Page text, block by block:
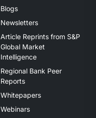
Blogs
Newsletters
Article Reprints from S&P
Global Market
Intelligence
Regional Bank Peer
Reports
Whitepapers
Webinars